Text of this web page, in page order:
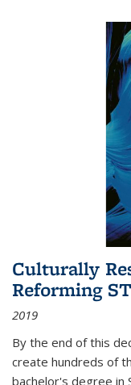
Culturally
Reforming
2019
By the end of this
create hundreds of
bachelor's degree in